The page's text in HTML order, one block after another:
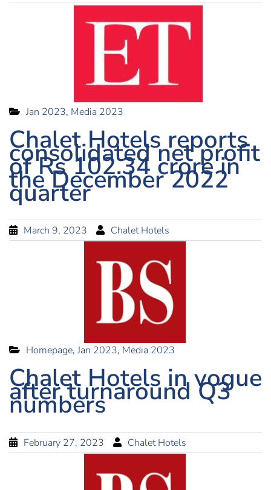
Jan 2023, Media 2023
Chalet Hotels reports
consolidated net profit
of Rs 102.34 crore in
the December 2022
quarter
March 9, 2023 Chalet Hotels
Homepage, Jan 2023, Media 2023
Chalet Hotels in vogue
after turnaround Q3
numbers
February 27, 2023 Chalet Hotels